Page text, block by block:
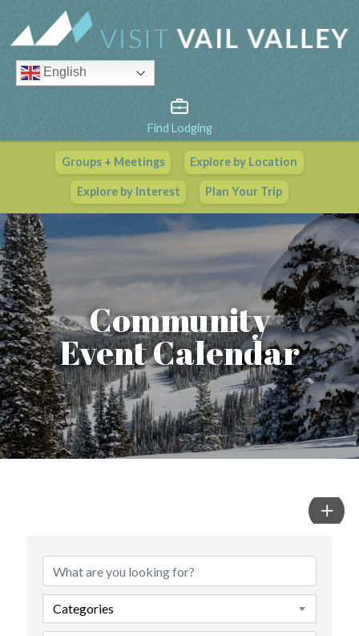
English
Find Lodging
Groups + Meetings Explore by Location
Explore by Interest Plan Your Trip
Vail Valley Calendar
View All Events
Community
Event Calendar
Categories